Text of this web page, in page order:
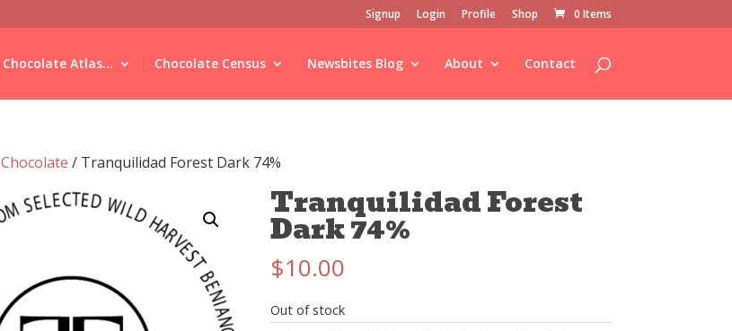
Signup Login Profile Shop 0 Items
Chocolate Atlas... Chocolate Census Newsbites Blog About Contact
Chocolate / Tranquilidad Forest Dark 74%
Tranquilidad Forest
Dark 74%
$10.00
Out of stock